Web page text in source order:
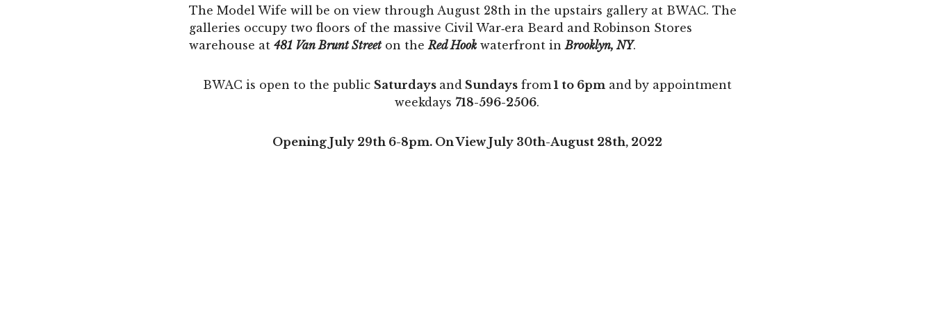
The Model Wife will be on view through August 28th in the upstairs gallery at BWAC. The
galleries occupy two floors of the massive Civil War‐era Beard and Robinson Stores
warehouse at 481 Van Brunt Streeton the Red Hook waterfront inBrooklyn, NY.
BWAC is open to the public Saturdays and Sundaysfrom 1 to 6pm and by appointment
weekdays 718-596-2506.
Opening July 29th 6-8pm. On View July 30th-August 28th, 2022